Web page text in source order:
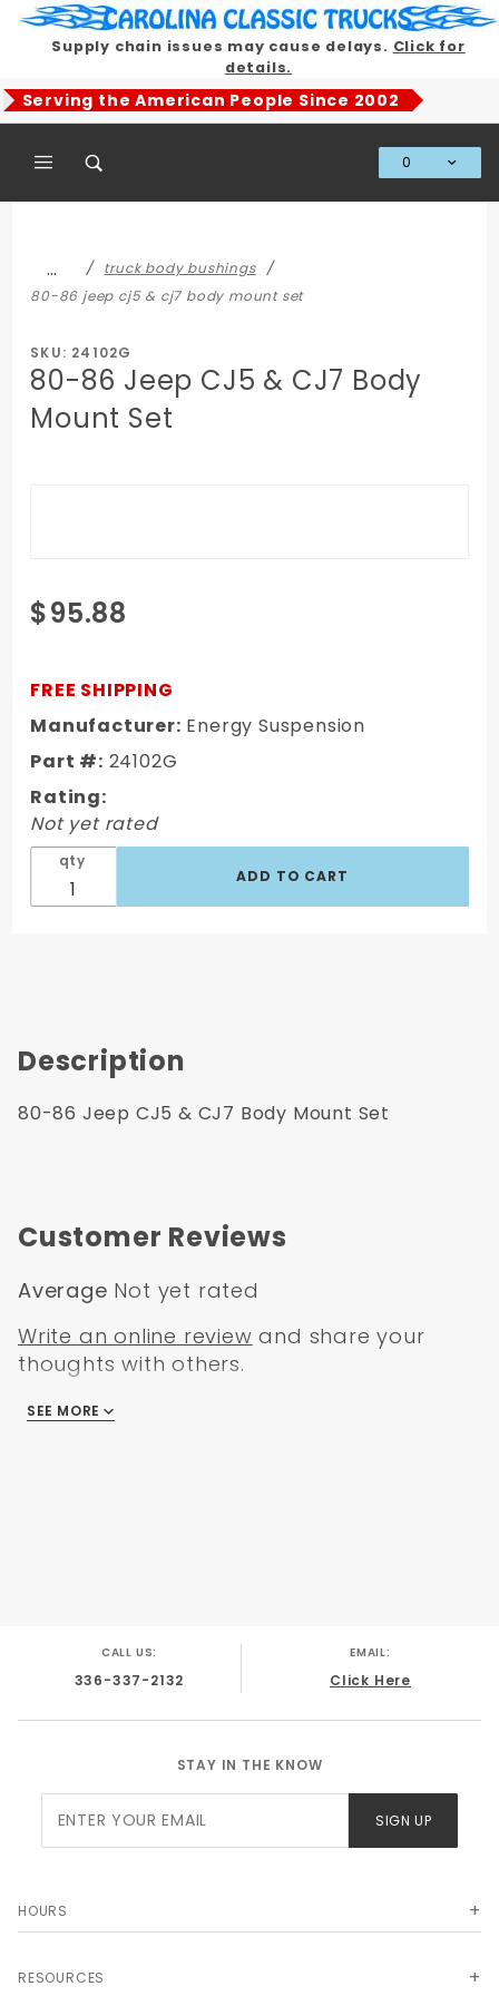
Supply chain issues may cause delays. Click for
details.
Serving the American People Since 2002
0
…
truck body bushings
80-86 jeep cj5 & cj7 body mount set
SKU: 24102G
80-86 Jeep CJ5 & CJ7 Body
Mount Set
Purchase
80-86
CJ5 &
CJ7 Body
Mount
Set
$95.88
FREE SHIPPING
Manufacturer: Energy Suspension
Part #: 24102G
Rating:
Not yet rated
qty
Description
80-86 Jeep CJ5 & CJ7 Body Mount Set
Customer Reviews
Average Not yet rated
Write an online review and share your
thoughts with others.
There are no reviews
SEE MORE
CALL US:
336-337-2132
EMAIL:
Click Here
STAY IN THE KNOW
Newsletter
SIGN UP
HOURS
RESOURCES